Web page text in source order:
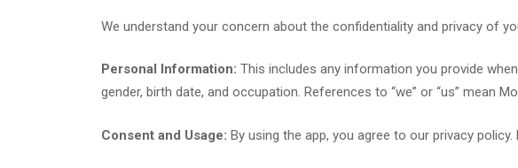
We understand your concern about the confidentiality and privacy of
Personal Information: This includes any information you provide
gender, birth date, and occupation. References to “we” or “us” mean
Consent and Usage: By using the app, you agree to our privacy